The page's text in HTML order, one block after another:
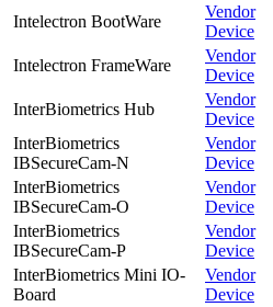
Intelectron BootWare
Vendor
Device
Intelectron FrameWare
Vendor
Device
InterBiometrics Hub
Vendor
Device
InterBiometrics
IBSecureCam-N
Vendor
Device
InterBiometrics
IBSecureCam-O
Vendor
Device
InterBiometrics
IBSecureCam-P
Vendor
Device
InterBiometrics Mini IO-
Board
Vendor
Device